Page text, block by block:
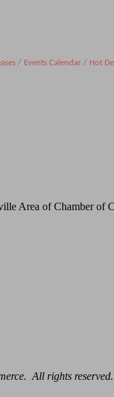
Events Calendar Hot
Area of Chamber of
All rights reserved.